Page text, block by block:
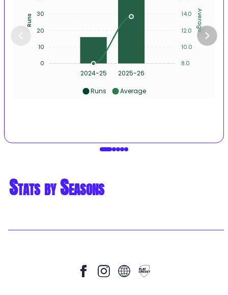
2024-25 2025-26
14.0
12.0
10.0
8.0
Average
30
20
10
0
Runs
Runs Average
Stats by Seasons